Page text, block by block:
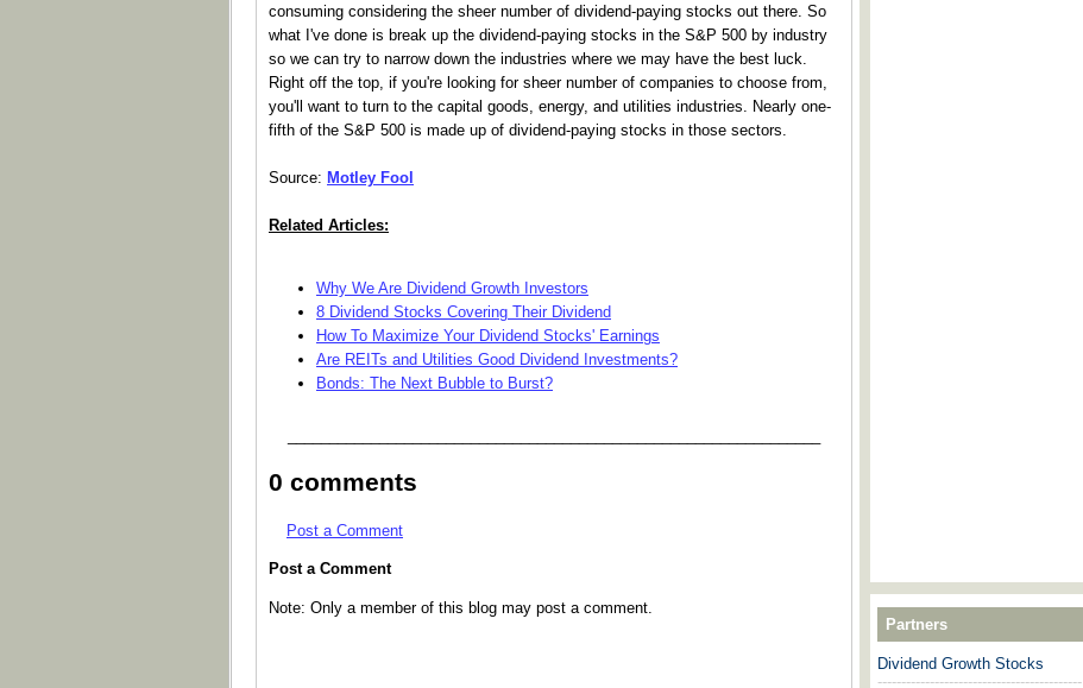
consuming considering the sheer number of dividend-paying stocks out there. So
what I've done is break up the dividend-paying stocks in the S&P 500 by industry
so we can try to narrow down the industries where we may have the best luck.
Right off the top, if you're looking for sheer number of companies to choose from,
you'll want to turn to the capital goods, energy, and utilities industries. Nearly one-
fifth of the S&P 500 is made up of dividend-paying stocks in those sectors.
Source: Motley Fool
Related Articles:
Why We Are Dividend Growth Investors
8 Dividend Stocks Covering Their Dividend
How To Maximize Your Dividend Stocks' Earnings
Are REITs and Utilities Good Dividend Investments?
Bonds: The Next Bubble to Burst?
0 comments
Post a Comment
Post a Comment
Note: Only a member of this blog may post a comment.
Partners
Dividend Growth Stocks
-------------------------------------------